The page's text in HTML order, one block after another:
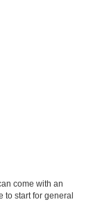
come with an
to start for general